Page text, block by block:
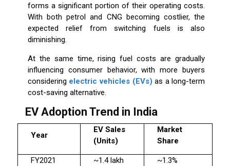
forms a significant portion of their operating costs.
With both petrol and CNG becoming costlier, the
expected relief from switching fuels is also
diminishing.
At the same time, rising fuel costs are gradually
influencing consumer behavior, with more buyers
considering electric vehicles (EVs)as a long-term
cost-saving alternative.
EV Adoption Trend in India
Year
EV Sales
(Units)
Market
Share
FY2021 ~1.4 lakh ~1.3%